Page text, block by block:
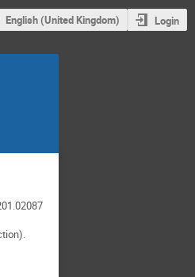
English (United Kingdom) Login